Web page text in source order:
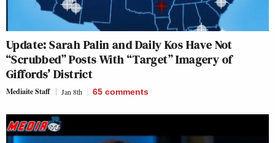
Update: Sarah Palin and Daily Kos Have Not
“Scrubbed” Posts With “Target” Imagery of
Giffords’ District
Mediaite Staff Jan 8th 65 comments